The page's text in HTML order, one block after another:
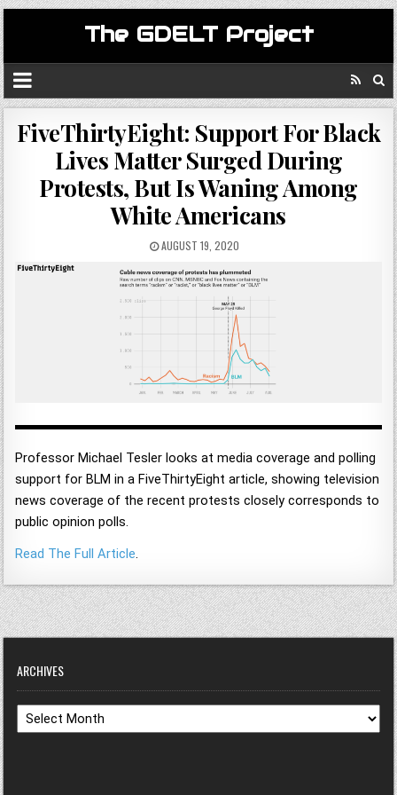
The GDELT Project
FiveThirtyEight: Support For Black
Lives Matter Surged During
Protests, But Is Waning Among
White Americans
AUGUST 19, 2020
Professor Michael Tesler looks at media coverage and polling
support for BLM in a FiveThirtyEight article, showing television
news coverage of the recent protests closely corresponds to
public opinion polls.
Read The Full Article.
ARCHIVES
Archives